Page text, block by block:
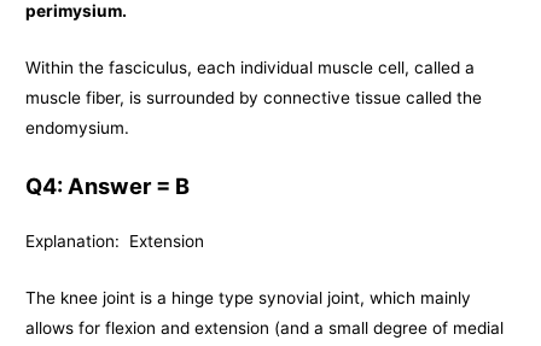
perimysium.
Within the fasciculus, each individual muscle cell, called a
muscle fiber, is surrounded by connective tissue called the
endomysium.
Q4: Answer = B
Explanation: Extension
The knee joint is a hinge type synovial joint, which mainly
allows for flexion and extension (and a small degree of medial